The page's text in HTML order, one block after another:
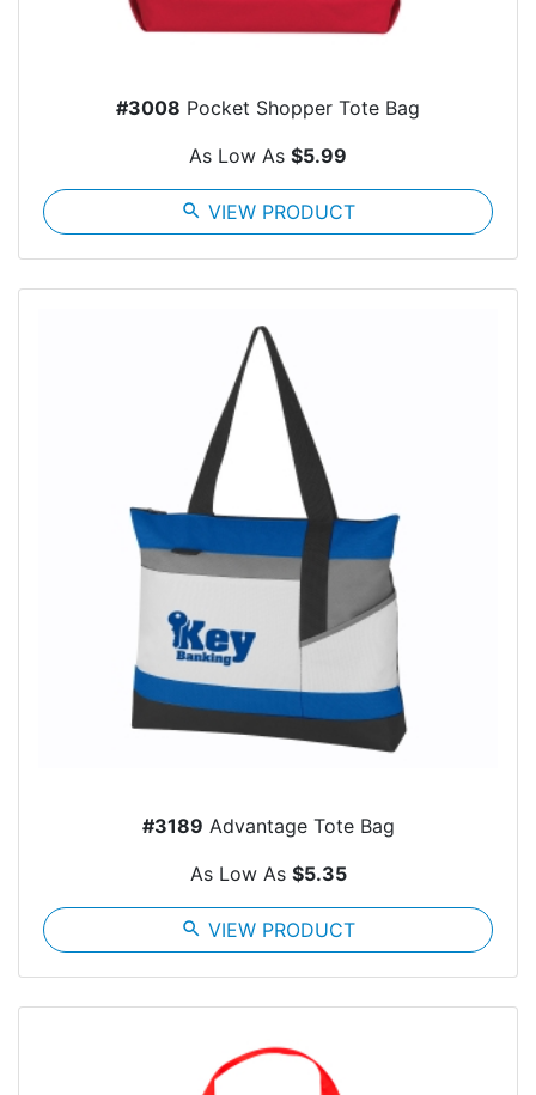
#3008 Pocket Shopper Tote Bag
As Low As $5.99
search VIEW PRODUCT
#3189 Advantage Tote Bag
As Low As $5.35
search VIEW PRODUCT